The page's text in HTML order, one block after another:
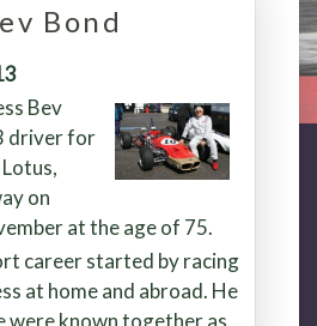
Bond
Bev
driver for
on
at the age of 75.
career started by racing
at home and abroad. He
were known together as